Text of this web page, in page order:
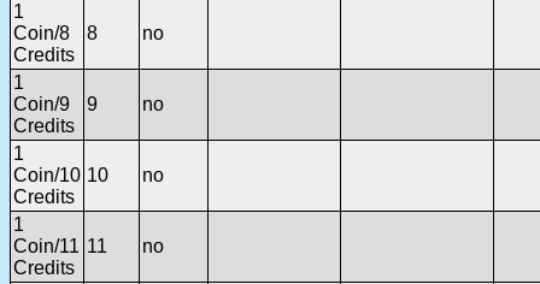
1
Coin/8
Credits
8 no
1
Coin/9
Credits
9 no
1
Coin/10
Credits
10 no
1
Coin/11
Credits
11 no